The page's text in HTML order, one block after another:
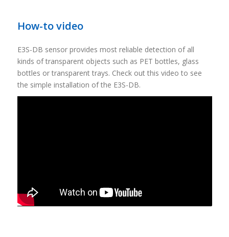
How-to video
E3S-DB sensor provides most reliable detection of all
kinds of transparent objects such as PET bottles, glass
bottles or transparent trays. Check out this video to see
the simple installation of the E3S-DB.